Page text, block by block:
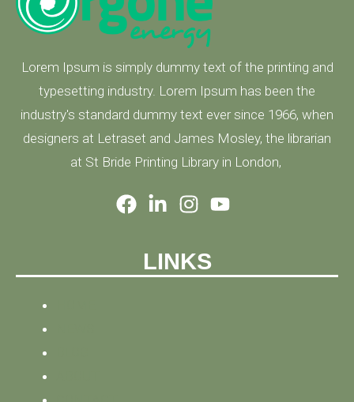
Lorem Ipsum is simply dummy text of the printing and
typesetting industry. Lorem Ipsum has been the
industry's standard dummy text ever since 1966, when
designers at Letraset and James Mosley, the librarian
at St Bride Printing Library in London,
LINKS